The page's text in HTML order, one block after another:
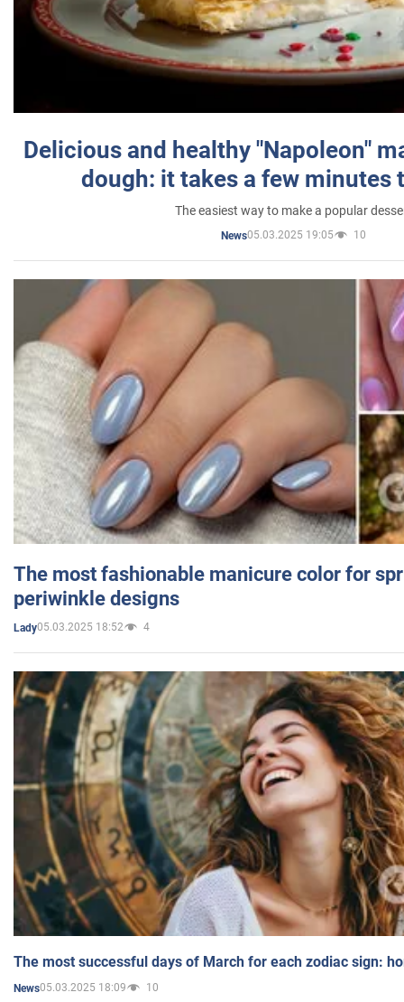
Delicious and healthy "Napoleon"
dough: it takes a few minutes
The easiest way to make a popular
News05.03.2025 19:05 10
The most fashionable manicure color for
periwinkle designs
Lady05.03.2025 18:52 4
The most successful days of March for each zodiac sign:
News05.03.2025 18:09 10